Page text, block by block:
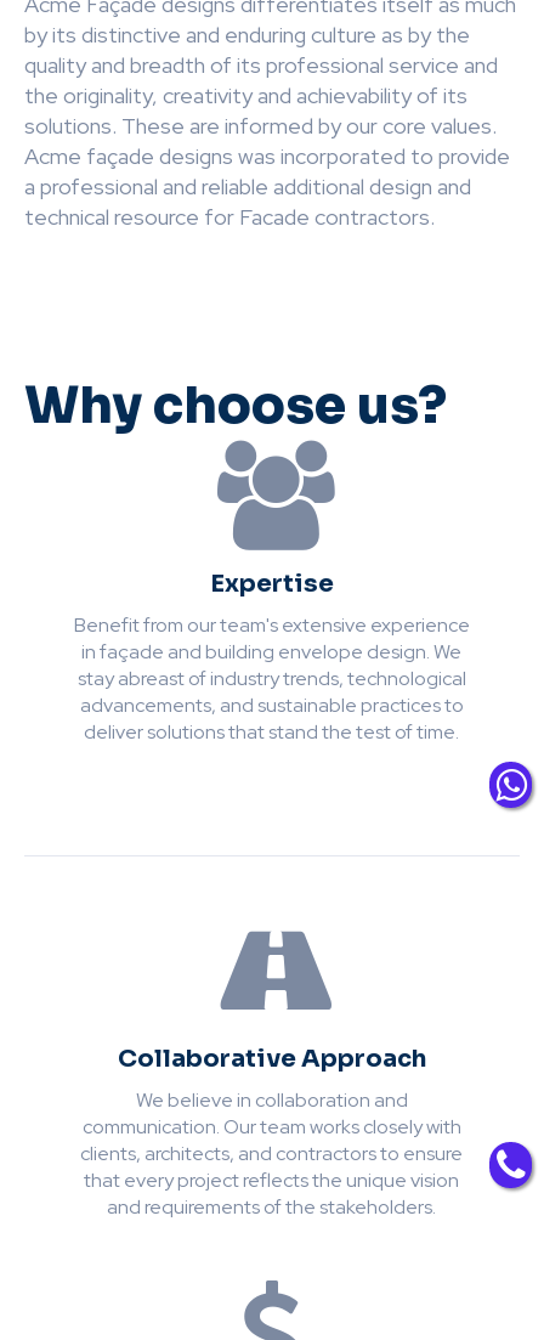
by its distinctive and enduring culture as by the
quality and breadth of its professional service and
the originality, creativity and achievability of its
solutions. These are informed by our core values.
Acme façade designs was incorporated to provide
a professional and reliable additional design and
technical resource for Facade contractors.
Why choose us?
Expertise
Benefit from our team's extensive experience
in façade and building envelope design. We
stay abreast of industry trends, technological
advancements, and sustainable practices to
deliver solutions that stand the test of time.
Collaborative Approach
We believe in collaboration and
communication. Our team works closely with
clients, architects, and contractors to ensure
that every project reflects the unique vision
and requirements of the stakeholders.